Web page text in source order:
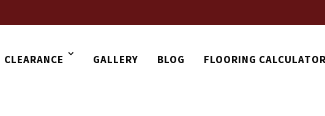
CLEARANCE GALLERY BLOG FLOORING CALCULATOR